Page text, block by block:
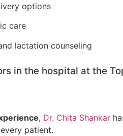
options
care
lactation counseling
in the hospital at the
, Dr. Chita Shankar
patient.